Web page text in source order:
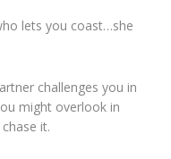
lets you coast…she
challenges you in
might overlook in
it.